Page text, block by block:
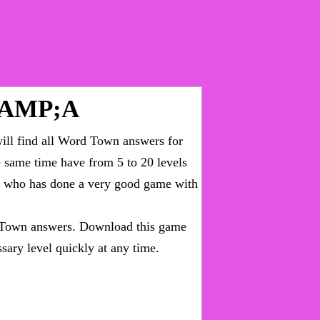
find all Word Town answers for
time have from 5 to 20 levels
has done a very good game with
answers. Download this game
level quickly at any time.